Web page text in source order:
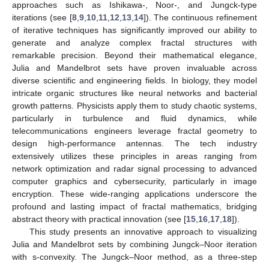
approaches such as Ishikawa-, Noor-, and Jungck-type
iterations (see [8, 9, 10, 11, 12 13, 14]). The continuous refinement
of iterative techniques has significantly improved our ability to
generate and analyze complex fractal structures with
remarkable precision. Beyond their mathematical elegance,
Julia and Mandelbrot sets have proven invaluable across
diverse scientific and engineering fields. In biology, they model
intricate organic structures like neural networks and bacterial
growth patterns. Physicists apply them to study chaotic systems,
particularly in turbulence and fluid dynamics, while
telecommunications engineers leverage fractal geometry to
design high-performance antennas. The tech industry
extensively utilizes these principles in areas ranging from
network optimization and radar signal processing to advanced
computer graphics and cybersecurity, particularly in image
encryption. These wide-ranging applications underscore the
profound and lasting impact of fractal mathematics, bridging
abstract theory with practical innovation (see [15 16 17 18]).
This study presents an innovative approach to visualizing
Julia and Mandelbrot sets by combining Jungck–Noor iteration
with s-convexity. The Jungck–Noor method, as a three-step